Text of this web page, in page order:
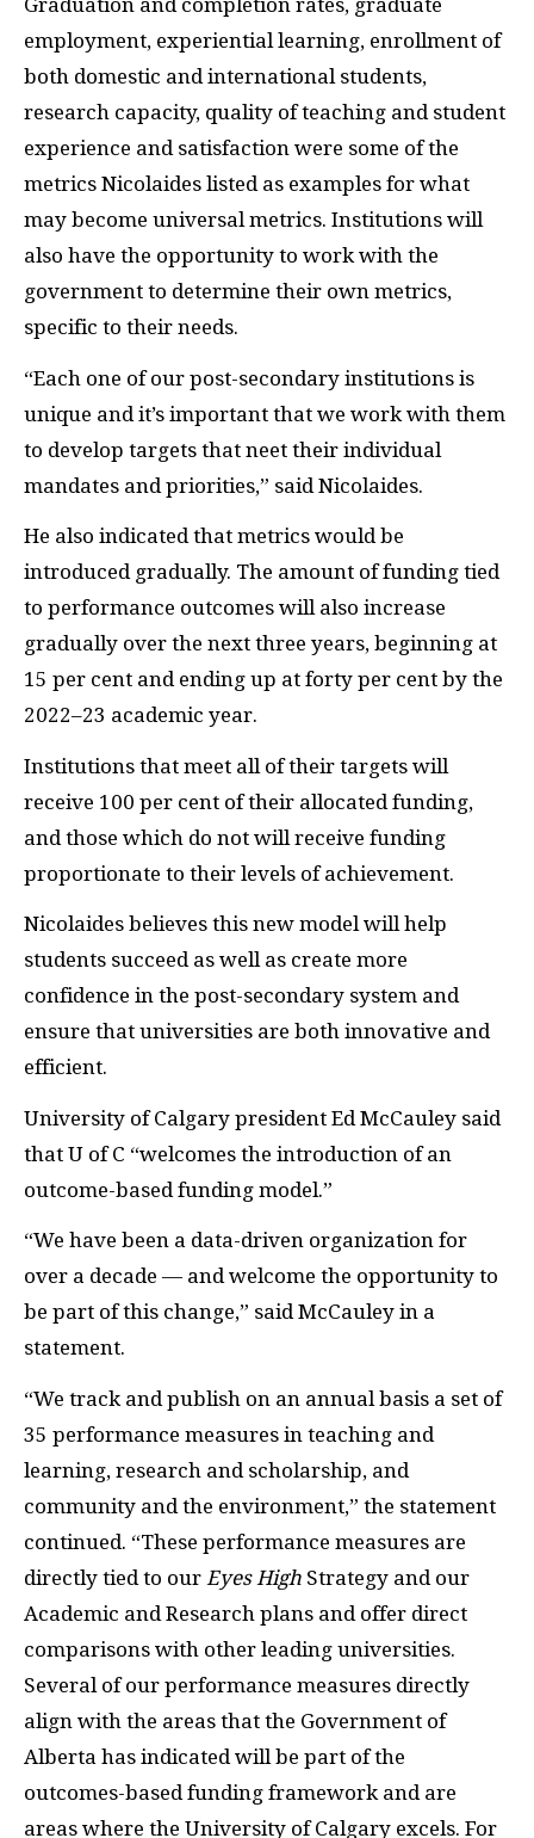
Graduation and completion rates, graduate
employment, experiential learning, enrollment of
both domestic and international students,
research capacity, quality of teaching and student
experience and satisfaction were some of the
metrics Nicolaides listed as examples for what
may become universal metrics. Institutions will
also have the opportunity to work with the
government to determine their own metrics,
specific to their needs.
“Each one of our post-secondary institutions is
unique and it’s important that we work with them
to develop targets that neet their individual
mandates and priorities,” said Nicolaides.
He also indicated that metrics would be
introduced gradually. The amount of funding tied
to performance outcomes will also increase
gradually over the next three years, beginning at
15 per cent and ending up at forty per cent by the
2022–23 academic year.
Institutions that meet all of their targets will
receive 100 per cent of their allocated funding,
and those which do not will receive funding
proportionate to their levels of achievement.
Nicolaides believes this new model will help
students succeed as well as create more
confidence in the post-secondary system and
ensure that universities are both innovative and
efficient.
University of Calgary president Ed McCauley said
that U of C “welcomes the introduction of an
outcome-based funding model.”
“We have been a data-driven organization for
over a decade — and welcome the opportunity to
be part of this change,” said McCauley in a
statement.
“We track and publish on an annual basis a set of
35 performance measures in teaching and
learning, research and scholarship, and
community and the environment,” the statement
continued. “These performance measures are
directly tied to our Eyes High Strategy and our
Academic and Research plans and offer direct
comparisons with other leading universities.
Several of our performance measures directly
align with the areas that the Government of
Alberta has indicated will be part of the
outcomes-based funding framework and are
areas where the University of Calgary excels. For